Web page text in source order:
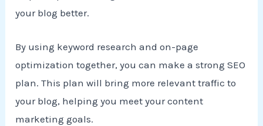
your blog better.
By using keyword research and on-page
optimization together, you can make a strong SEO
plan. This plan will bring more relevant traffic to
your blog, helping you meet your content
marketing goals.